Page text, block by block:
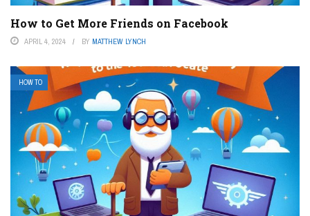
How to Get More Friends on Facebook
APRIL 4, 2024 BY MATTHEW LYNCH
HOW TO